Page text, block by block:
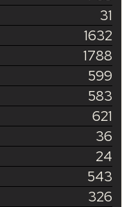
31
1632
1788
599
583
621
36
24
543
326